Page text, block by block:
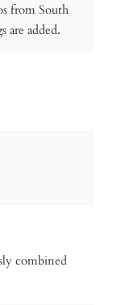
from South
are added.
combined